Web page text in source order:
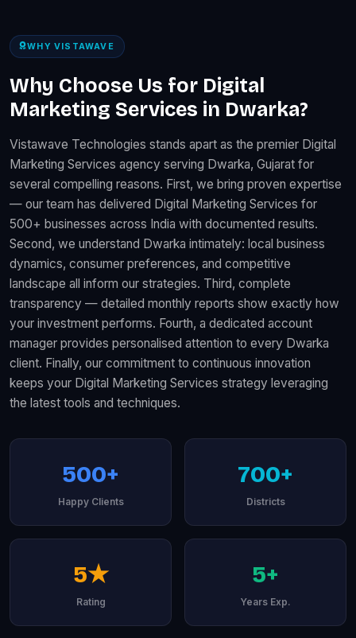
WHY VISTAWAVE
Why Choose Us for Digital
Marketing Services in Dwarka?
Vistawave Technologies stands apart as the premier Digital
Marketing Services agency serving Dwarka, Gujarat for
several compelling reasons. First, we bring proven expertise
— our team has delivered Digital Marketing Services for
500+ businesses across India with documented results.
Second, we understand Dwarka intimately: local business
dynamics, consumer preferences, and competitive
landscape all inform our strategies. Third, complete
transparency — detailed monthly reports show exactly how
your investment performs. Fourth, a dedicated account
manager provides personalised attention to every Dwarka
client. Finally, our commitment to continuous innovation
keeps your Digital Marketing Services strategy leveraging
the latest tools and techniques.
500+
Happy Clients
700+
Districts
5★
Rating
5+
Years Exp.